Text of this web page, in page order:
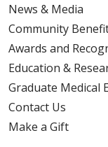
News & Media
Community
Awards and
Education &
Graduate Medical
Contact Us
Make a Gift